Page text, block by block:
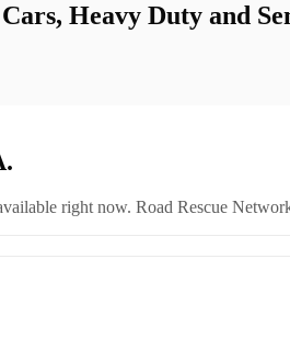
Heavy Duty and
right now. Road Rescue